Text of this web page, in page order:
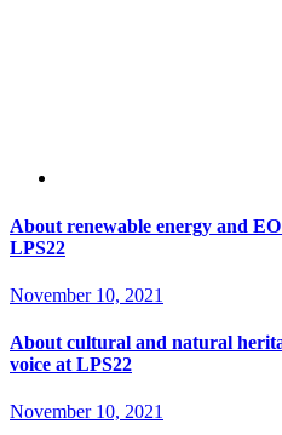
About renewable energy and
LPS22
November 10, 2021
About cultural and natural
voice at LPS22
November 10, 2021